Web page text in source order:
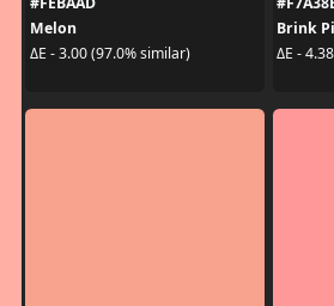
Melon
ΔE - 3.00 (97.0% similar)
Brink
ΔE -